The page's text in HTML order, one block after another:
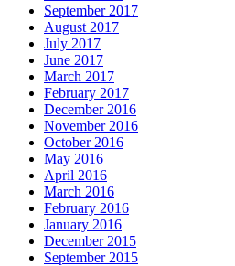
September 2017
August 2017
July 2017
June 2017
March 2017
February 2017
December 2016
November 2016
October 2016
May 2016
April 2016
March 2016
February 2016
January 2016
December 2015
September 2015